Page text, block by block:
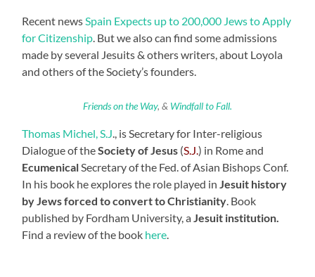
Recent newsSpain Expects up to 200,000 Jews to Apply
for Citizenship. But we also can find some admissions
made by several Jesuits & others writers, about Loyola
and others of the Society’s founders.
Friends on the Way, & Windfall to Fall.
Thomas Michel, S.J., is Secretary for Inter-religious
Dialogue of theSociety of Jesus (S.J.) in Rome and
EcumenicalSecretary of the Fed. of Asian Bishops Conf.
In his book he explores the role played inJesuit history
by Jews forced to convert to Christianity. Book
published by Fordham University, aJesuit institution.
Find a review of the book here.